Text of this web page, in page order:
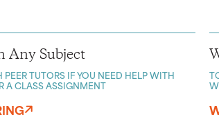
Any Subject
TUTORS IF YOU NEED HELP WITH
A CLASS ASSIGNMENT